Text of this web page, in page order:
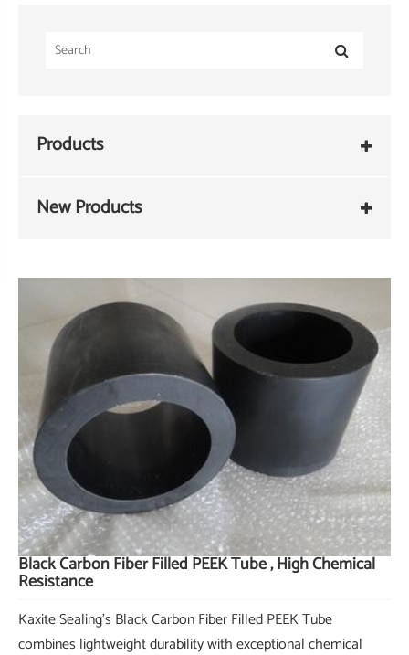
Products
New Products
Black Carbon Fiber Filled PEEK Tube , High Chemical
Resistance
Kaxite Sealing's Black Carbon Fiber Filled PEEK Tube
combines lightweight durability with exceptional chemical